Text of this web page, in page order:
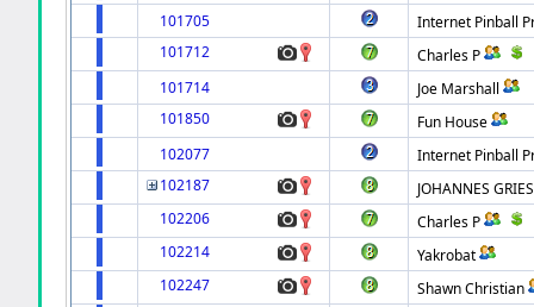
101705
Internet Pinball
101712
Charles P
101714
Joe Marshall
101850
Fun House
102077
Internet Pinball
102187
JOHANNES
102206
Charles P
102214
Yakrobat
102247
Shawn Christian